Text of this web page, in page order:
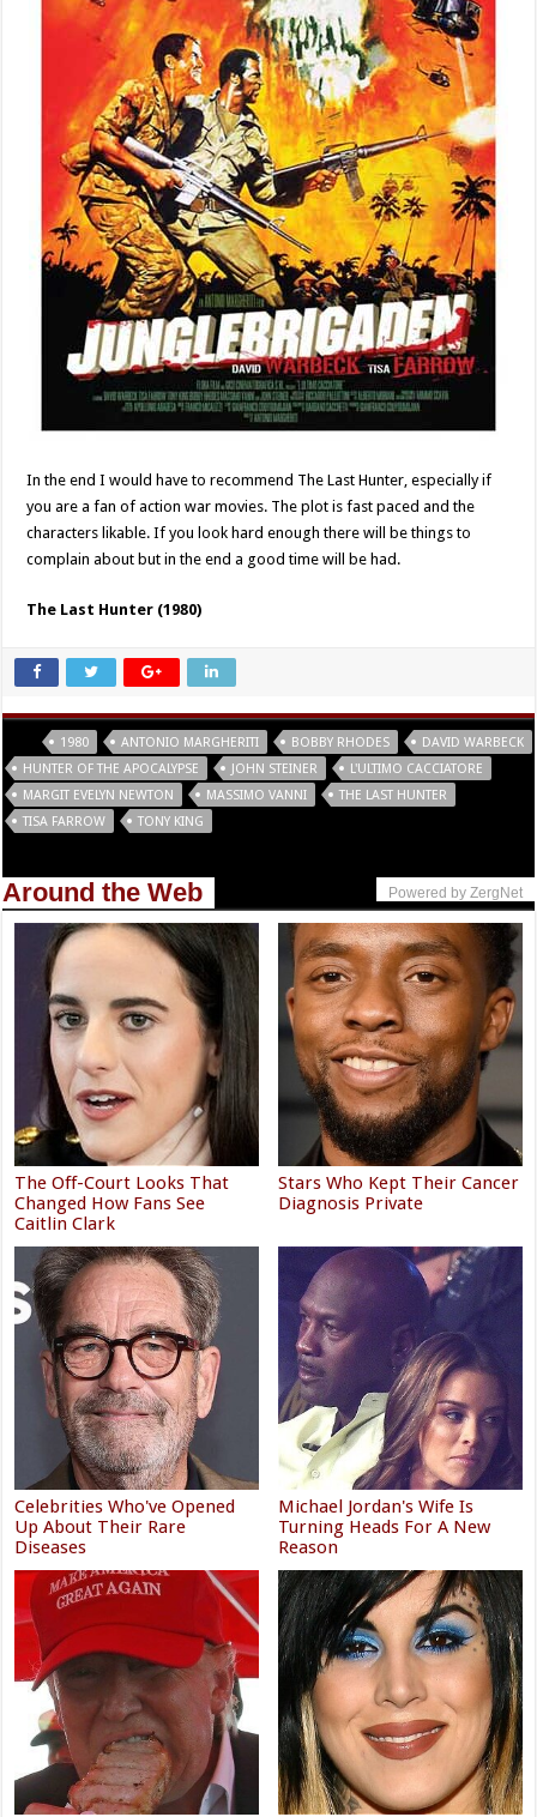
In the end I would have to recommend The Last Hunter, especially if
you are a fan of action war movies. The plot is fast paced and the
characters likable. If you look hard enough there will be things to
complain about but in the end a good time will be had.
The Last Hunter (1980)
1980 ANTONIO MARGHERITI BOBBY RHODES
DAVID WARBECK
HUNTER OF THE APOCALYPSE
JOHN STEINER
L'ULTIMO CACCIATORE
MARGIT EVELYN NEWTON
MASSIMO VANNI
THE LAST HUNTER
TISA FARROW
TONY KING
Around the Web Powered by ZergNet
The Off-Court Looks That
Changed How Fans See
Caitlin Clark
Stars Who Kept Their Cancer
Diagnosis Private
Celebrities Who've Opened
Up About Their Rare
Diseases
Michael Jordan's Wife Is
Turning Heads For A New
Reason